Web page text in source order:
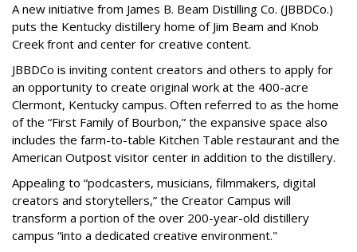
A new initiative from James B. Beam Distilling Co. (JBBDCo.)
puts the Kentucky distillery home of Jim Beam and Knob
Creek front and center for creative content.
JBBDCo is inviting content creators and others to apply for
an opportunity to create original work at the 400-acre
Clermont, Kentucky campus. Often referred to as the home
of the “First Family of Bourbon,” the expansive space also
includes the farm-to-table Kitchen Table restaurant and the
American Outpost visitor center in addition to the distillery.
Appealing to “podcasters, musicians, filmmakers, digital
creators and storytellers,” the Creator Campus will
transform a portion of the over 200-year-old distillery
campus “into a dedicated creative environment."